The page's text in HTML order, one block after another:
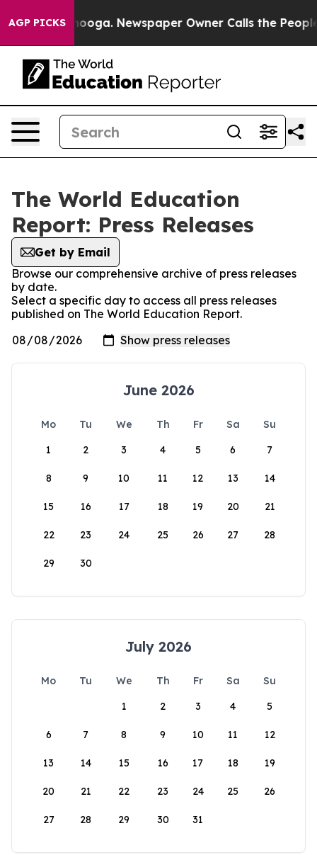
AGP PICKS
Chattanooga. Newspaper Owner Calls the People
The World Education
Report: Press Releases
Get by Email
Browse our comprehensive archive of press releases
by date.
Select a specific day to access all press releases
published on The World Education Report.
June 2026
Mo Tu We Th Fr Sa
Su
1
2 3 4 5 6 7
8 9 10 11 12 13 14
15 16 17 18 19 20 21
22 23 24 25 26 27 28
29 30
July 2026
Mo Tu We Th Fr Sa
Su
1
2 3 4 5
6 7 8 9 10 11 12
13 14 15 16 17 18 19
20 21 22 23 24 25 26
27 28 29 30 31